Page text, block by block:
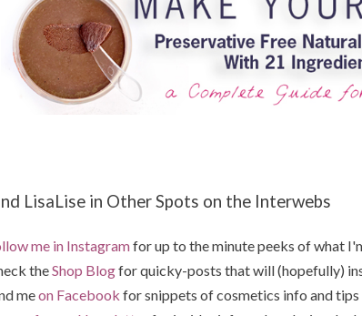
LisaLise in Other Spots on the Interwebs
me in Instagramfor up to the minute peeks of what
theShop Blogfor quicky-posts that will (hopefully)
meon Facebook for snippets of cosmetics info and tips